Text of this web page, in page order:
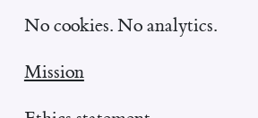
No cookies. No analytics.
Mission